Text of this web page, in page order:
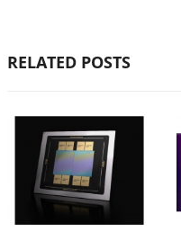
RELATED POSTS